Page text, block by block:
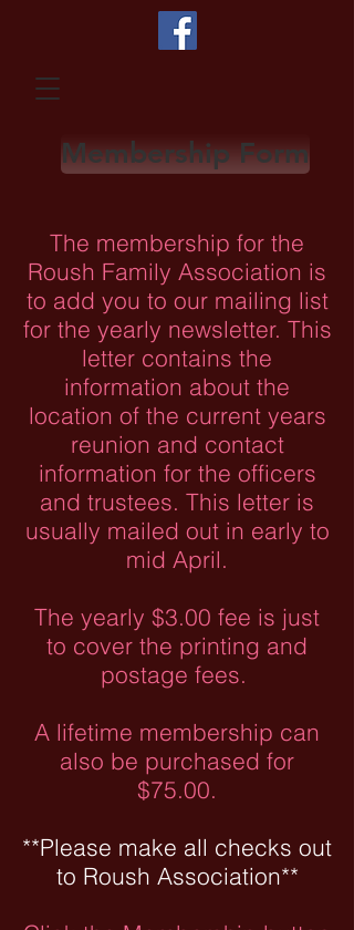
Membership Form
The membership for the
Roush Family Association is
to add you to our mailing list
for the yearly newsletter. This
letter contains the
information about the
location of the current years
reunion and contact
information for the officers
and trustees. This letter is
usually mailed out in early to
mid April.
The yearly $3.00 fee is just
to cover the printing and
postage fees.
A lifetime membership can
also be purchased for
$75.00.
**Please make all checks out
to Roush Association**